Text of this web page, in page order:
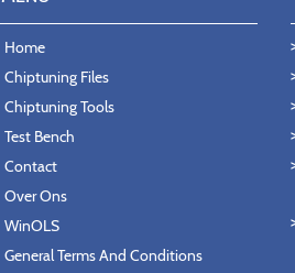
Home
Chiptuning Files
Chiptuning Tools
Test Bench
Contact
Over Ons
WinOLS
General Terms And Conditions